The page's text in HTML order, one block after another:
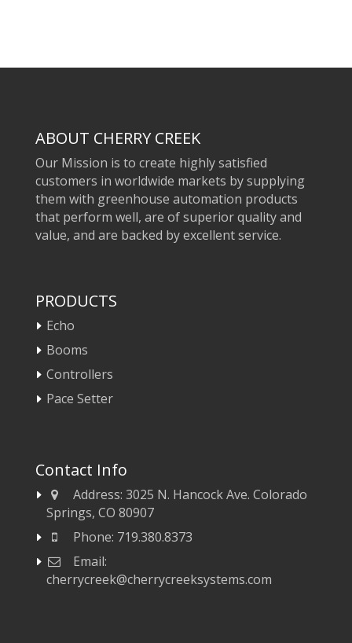
ABOUT CHERRY CREEK
Our Mission is to create highly satisfied
customers in worldwide markets by supplying
them with greenhouse automation products
that perform well, are of superior quality and
value, and are backed by excellent service.
PRODUCTS
Echo
Booms
Controllers
Pace Setter
Contact Info
Address:3025 N. Hancock Ave. Colorado
Springs, CO 80907
Phone: 719.380.8373
Email:
cherrycreek@cherrycreeksystems.com